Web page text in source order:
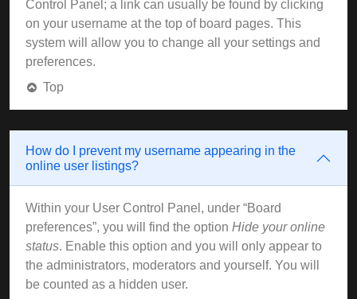
Control Panel; a link can usually be found by clicking
on your username at the top of board pages. This
system will allow you to change all your settings and
preferences.
Top
How do I prevent my username appearing in the
online user listings?
Within your User Control Panel, under “Board
preferences”, you will find the option Hide your online
status. Enable this option and you will only appear to
the administrators, moderators and yourself. You will
be counted as a hidden user.